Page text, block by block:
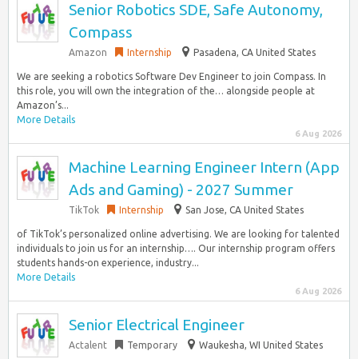
Senior Robotics SDE, Safe Autonomy,
Compass
Amazon Internship Pasadena, CA United States
We are seeking a robotics Software Dev Engineer to join Compass. In
this role, you will own the integration of the… alongside people at
Amazon’s...
More Details
6 Aug 2026
Machine Learning Engineer Intern (App
Ads and Gaming) - 2027 Summer
TikTok Internship San Jose, CA United States
of TikTok’s personalized online advertising. We are looking for talented
individuals to join us for an internship…. Our internship program offers
students hands-on experience, industry...
More Details
6 Aug 2026
Senior Electrical Engineer
Actalent Temporary Waukesha, WI United States